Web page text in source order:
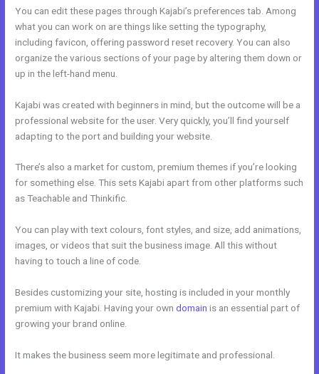
You can edit these pages through Kajabi’s preferences tab. Among
what you can work on are things like setting the typography,
including favicon, offering password reset recovery. You can also
organize the various sections of your page by altering them down or
up in the left-hand menu.
Kajabi was created with beginners in mind, but the outcome will be a
professional website for the user. Very quickly, you’ll find yourself
adapting to the port and building your website.
There’s also a market for custom, premium themes if you’re looking
for something else. This sets Kajabi apart from other platforms such
as Teachable and Thinkific.
You can play with text colours, font styles, and size, add animations,
images, or videos that suit the business image. All this without
having to touch a line of code.
Besides customizing your site, hosting is included in your monthly
premium with Kajabi. Having your owndomain is an essential part of
growing your brand online.
It makes the business seem more legitimate and professional.